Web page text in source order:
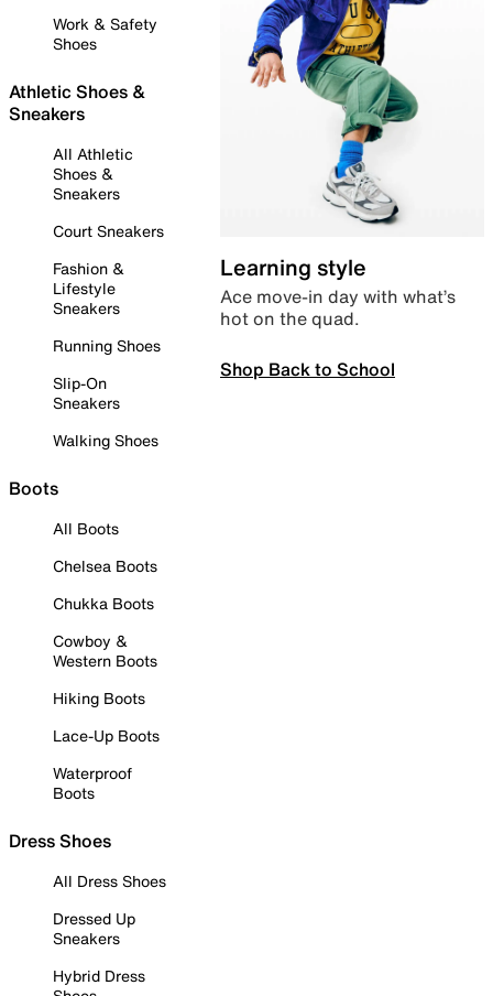
Work & Safety
Shoes
Athletic Shoes &
Sneakers
All Athletic
Shoes &
Sneakers
Court Sneakers
Fashion &
Lifestyle
Sneakers
Running Shoes
Slip-On
Sneakers
Walking Shoes
Boots
All Boots
Chelsea Boots
Chukka Boots
Cowboy &
Western Boots
Hiking Boots
Lace-Up Boots
Waterproof
Boots
Dress Shoes
All Dress Shoes
Dressed Up
Sneakers
Hybrid Dress
Learning style
Ace move-in day with what’s
hot on the quad.
Shop Back to School